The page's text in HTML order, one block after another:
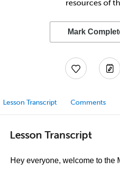
resources of
Mark
Lesson Transcript Comments
Lesson Transcript
Hey everyone, welcome to the